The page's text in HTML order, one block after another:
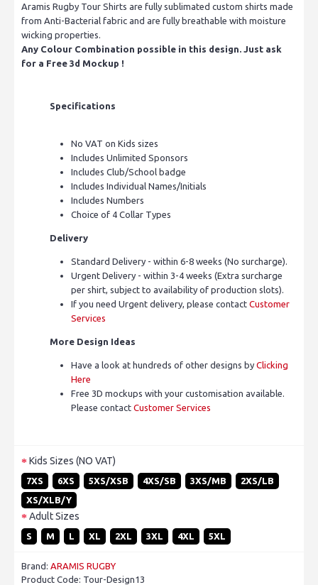
Aramis Rugby Tour Shirts are fully sublimated custom shirts made
from Anti-Bacterial fabric and are fully breathable with moisture
wicking properties.
Any Colour Combination possible in this design. Just ask
for a Free 3d Mockup !
Specifications
No VAT on Kids sizes
Includes Unlimited Sponsors
Includes Club/School badge
Includes Individual Names/Initials
Includes Numbers
Choice of 4 Collar Types
Delivery
Standard Delivery - within 6-8 weeks (No surcharge).
Urgent Delivery - within 3-4 weeks (Extra surcharge
per shirt, subject to availability of production slots).
If you need Urgent delivery, please contact Customer
Services
More Design Ideas
Have a look at hundreds of other designs by Clicking
Here
Free 3D mockups with your customisation available.
Please contact Customer Services
Kids Sizes (NO VAT)
7XS 6XS 5XS/XSB 4XS/SB 3XS/MB
2XS/LB
XS/XLB/Y
Adult Sizes
S M L XL 2XL 3XL 4XL 5XL
Brand: ARAMIS RUGBY
Product Code: Tour-Design13